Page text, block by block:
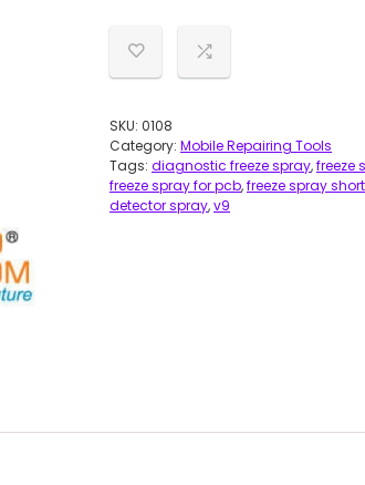
SKU: 0108
Category: Mobile Repairing Tools
Tags: diagnostic freeze spray,freeze
freeze spray for pcb,freeze spray
detector spray,v9